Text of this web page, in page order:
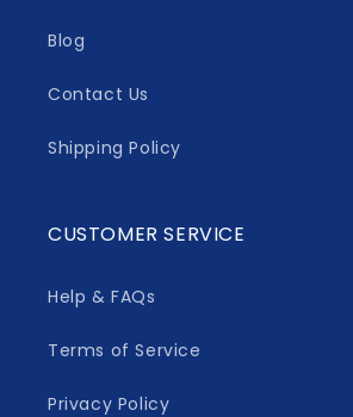
Blog
Contact Us
Shipping Policy
CUSTOMER SERVICE
Help & FAQs
Terms of Service
Privacy Policy